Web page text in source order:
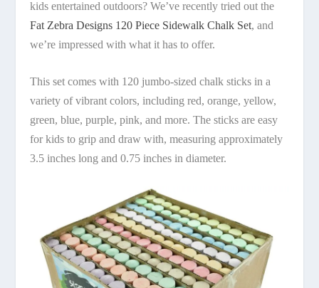
kids entertained outdoors? We’ve recently tried out the
Fat Zebra Designs 120 Piece Sidewalk Chalk Set, and
we’re impressed with what it has to offer.
This set comes with 120 jumbo-sized chalk sticks in a
variety of vibrant colors, including red, orange, yellow,
green, blue, purple, pink, and more. The sticks are easy
for kids to grip and draw with, measuring approximately
3.5 inches long and 0.75 inches in diameter.